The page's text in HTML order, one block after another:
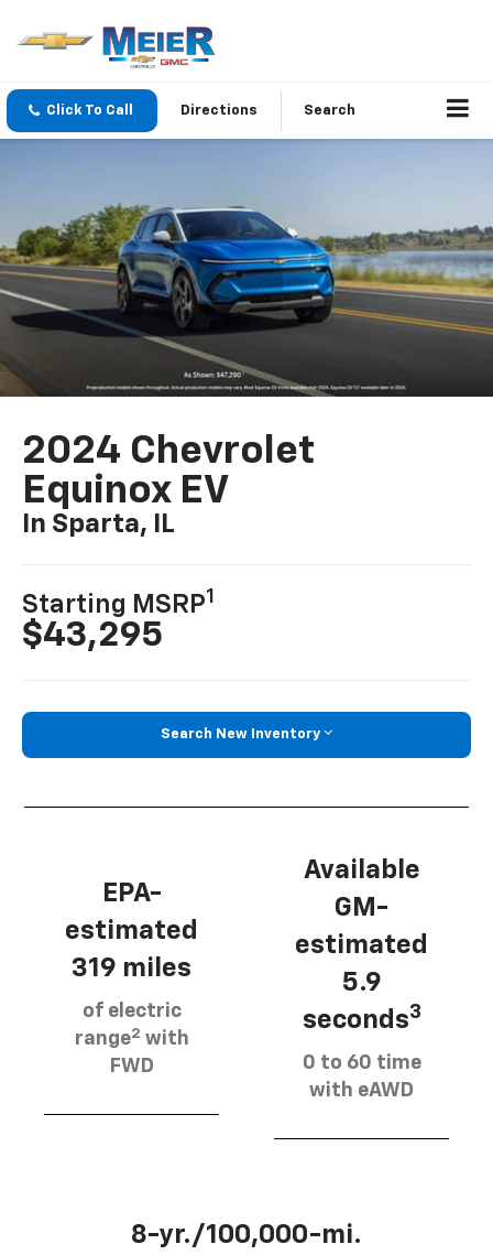
Click To Call Directions Search
2024 Chevrolet
Equinox EV
In Sparta, IL
Starting MSRP1
$43,295
Search New Inventory
EPA-
estimated
319 miles
of electric
range2 with
FWD
Available
GM-
estimated
5.9
seconds3
0 to 60 time
with eAWD
8-yr./100,000-mi.